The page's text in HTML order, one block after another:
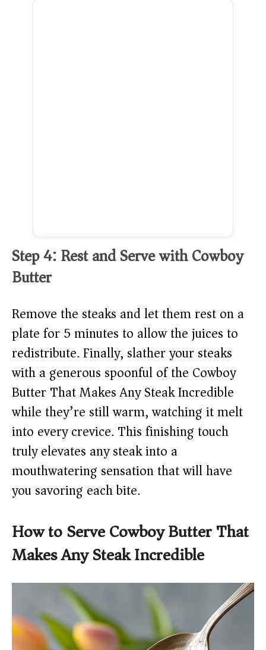
Step 4: Rest and Serve with Cowboy
Butter
Remove the steaks and let them rest on a
plate for 5 minutes to allow the juices to
redistribute. Finally, slather your steaks
with a generous spoonful of the Cowboy
Butter That Makes Any Steak Incredible
while they’re still warm, watching it melt
into every crevice. This finishing touch
truly elevates any steak into a
mouthwatering sensation that will have
you savoring each bite.
How to Serve Cowboy Butter That
Makes Any Steak Incredible